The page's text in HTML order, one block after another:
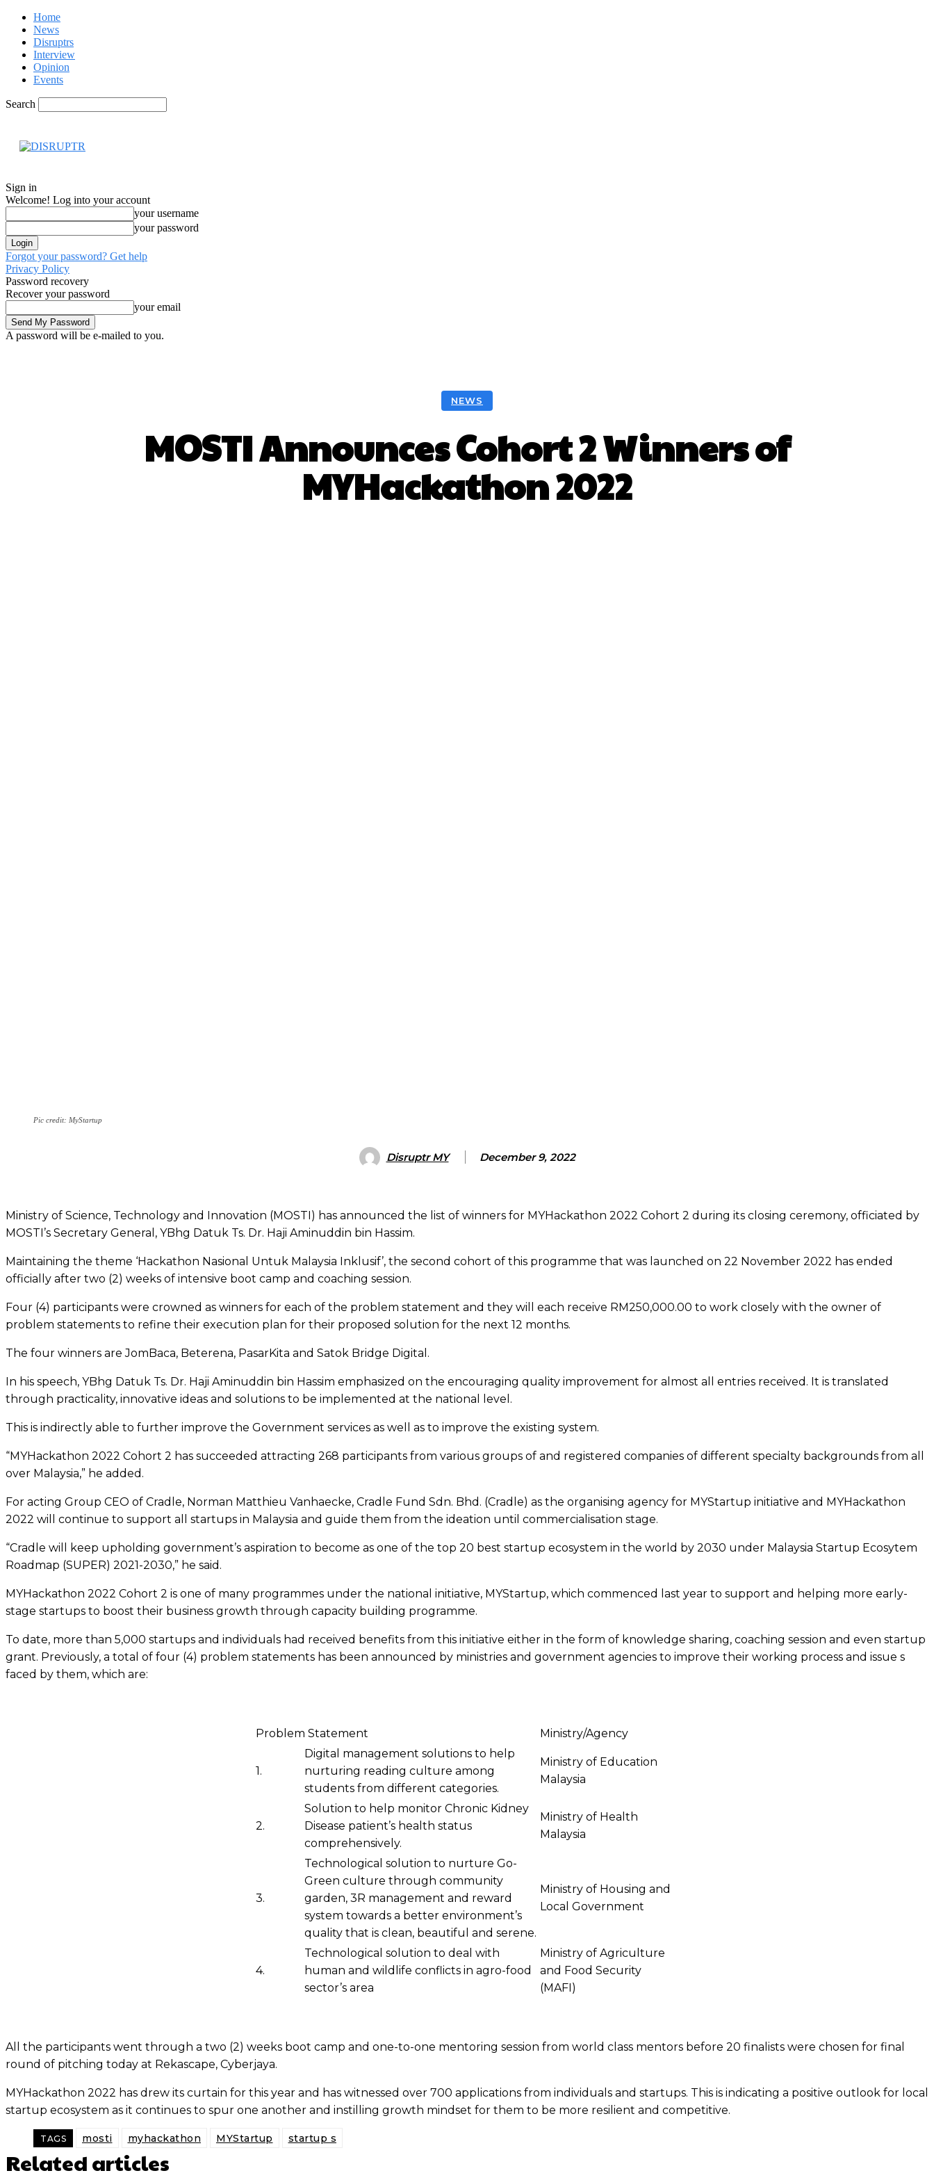
Home
News
Disruptrs
Interview
Opinion
Events
Search
Sign in
Welcome! Log into your account
your username
your password
Forgot your password? Get help
Privacy Policy
Password recovery
Recover your password
your email
A password will be e-mailed to you.
NEWS
MOSTI Announces Cohort 2 Winners of
MYHackathon 2022
Pic credit: MyStartup
Disruptr MY December 9, 2022
Ministry of Science, Technology and Innovation (MOSTI) has announced the list of winners for MYHackathon 2022 Cohort 2 during its closing ceremony, officiated by
MOSTI’s Secretary General, YBhg Datuk Ts. Dr. Haji Aminuddin bin Hassim.
Maintaining the theme ‘Hackathon Nasional Untuk Malaysia Inklusif’, the second cohort of this programme that was launched on 22 November 2022 has ended
officially after two (2) weeks of intensive boot camp and coaching session.
Four (4) participants were crowned as winners for each of the problem statement and they will each receive RM250,000.00 to work closely with the owner of
problem statements to refine their execution plan for their proposed solution for the next 12 months.
The four winners are JomBaca, Beterena, PasarKita and Satok Bridge Digital.
In his speech, YBhg Datuk Ts. Dr. Haji Aminuddin bin Hassim emphasized on the encouraging quality improvement for almost all entries received. It is translated
through practicality, innovative ideas and solutions to be implemented at the national level.
This is indirectly able to further improve the Government services as well as to improve the existing system.
“MYHackathon 2022 Cohort 2 has succeeded attracting 268 participants from various groups of and registered companies of different specialty backgrounds from all
over Malaysia,” he added.
For acting Group CEO of Cradle, Norman Matthieu Vanhaecke, Cradle Fund Sdn. Bhd. (Cradle) as the organising agency for MYStartup initiative and MYHackathon
2022 will continue to support all startups in Malaysia and guide them from the ideation until commercialisation stage.
“Cradle will keep upholding government’s aspiration to become as one of the top 20 best startup ecosystem in the world by 2030 under Malaysia Startup Ecosytem
Roadmap (SUPER) 2021-2030,” he said.
MYHackathon 2022 Cohort 2 is one of many programmes under the national initiative, MYStartup, which commenced last year to support and helping more early-
stage startups to boost their business growth through capacity building programme.
To date, more than 5,000 startups and individuals had received benefits from this initiative either in the form of knowledge sharing, coaching session and even startup
grant. Previously, a total of four (4) problem statements has been announced by ministries and government agencies to improve their working process and issue s
faced by them, which are:
Problem Statement Ministry/Agency
1.
Digital management solutions to help
nurturing reading culture among
students from different categories.
Ministry of Education
Malaysia
2.
Solution to help monitor Chronic Kidney
Disease patient’s health status
comprehensively.
Ministry of Health
Malaysia
3.
Technological solution to nurture Go-
Green culture through community
garden, 3R management and reward
system towards a better environment’s
quality that is clean, beautiful and serene.
Ministry of Housing and
Local Government
4.
Technological solution to deal with
human and wildlife conflicts in agro-food
sector’s area
Ministry of Agriculture
and Food Security
(MAFI)
All the participants went through a two (2) weeks boot camp and one-to-one mentoring session from world class mentors before 20 finalists were chosen for final
round of pitching today at Rekascape, Cyberjaya.
MYHackathon 2022 has drew its curtain for this year and has witnessed over 700 applications from individuals and startups. This is indicating a positive outlook for local
startup ecosystem as it continues to spur one another and instilling growth mindset for them to be more resilient and competitive.
TAGS mosti myhackathon MYStartup startup s
Related articles